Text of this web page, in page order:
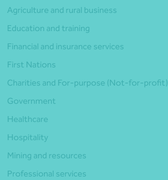
Agriculture and rural business
Education and training
Financial and insurance services
First Nations
Charities and For-purpose (Not-for-profit)
Government
Healthcare
Hospitality
Mining and resources
Professional services